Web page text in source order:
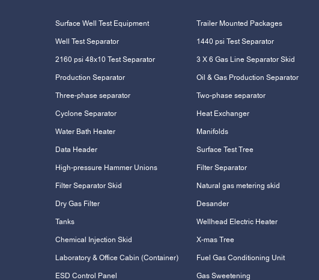
Surface Well Test Equipment
Trailer Mounted Packages
Well Test Separator
1440 psi Test Separator
2160 psi 48x10 Test Separator
3 X 6 Gas Line Separator Skid
Production Separator
Oil & Gas Production Separator
Three-phase separator
Two-phase separator
Cyclone Separator
Heat Exchanger
Water Bath Heater
Manifolds
Data Header
Surface Test Tree
High-pressure Hammer Unions
Filter Separator
Filter Separator Skid
Natural gas metering skid
Dry Gas Filter
Desander
Tanks
Wellhead Electric Heater
Chemical Injection Skid
X-mas Tree
Laboratory & Office Cabin (Container)
Fuel Gas Conditioning Unit
ESD Control Panel
Gas Sweetening